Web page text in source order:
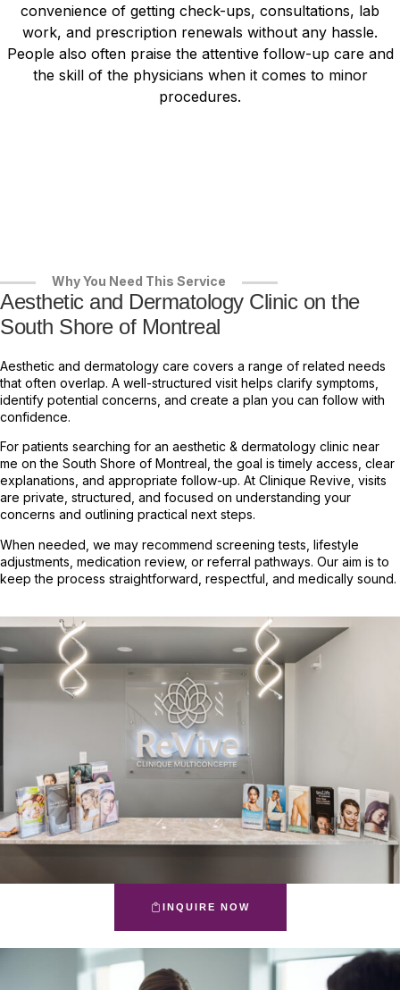
convenience of getting check-ups, consultations, lab
work, and prescription renewals without any hassle.
People also often praise the attentive follow-up care and
the skill of the physicians when it comes to minor
procedures.
Why You Need This Service
Aesthetic and Dermatology Clinic on the
South Shore of Montreal
Aesthetic and dermatology care covers a range of related needs
that often overlap. A well-structured visit helps clarify symptoms,
identify potential concerns, and create a plan you can follow with
confidence.
For patients searching for an aesthetic & dermatology clinic near
me on the South Shore of Montreal, the goal is timely access, clear
explanations, and appropriate follow-up. At Clinique Revive, visits
are private, structured, and focused on understanding your
concerns and outlining practical next steps.
When needed, we may recommend screening tests, lifestyle
adjustments, medication review, or referral pathways. Our aim is to
keep the process straightforward, respectful, and medically sound.
INQUIRE NOW